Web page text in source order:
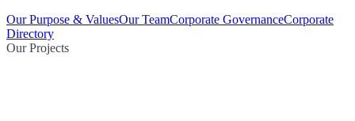
Our Purpose & ValuesOur TeamCorporate GovernanceCorporate
Directory
Our Projects